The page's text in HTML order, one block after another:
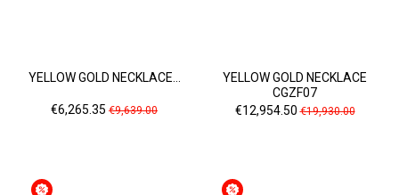
YELLOW GOLD NECKLACE...
Price
€6,265.35 Regular
€9,639.00
YELLOW GOLD NECKLACE
CGZF07
Price
€12,954.50Regular
price
€19,930.00